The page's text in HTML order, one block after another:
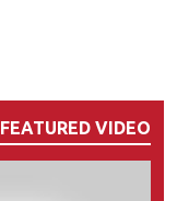
FEATURED VIDEO